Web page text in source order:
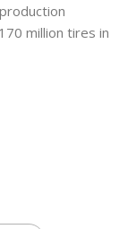
million tires in